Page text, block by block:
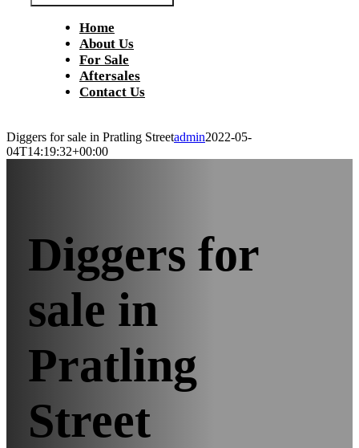
Home
About Us
For Sale
Aftersales
Contact Us
Diggers for sale in Pratling Streetadmin2022-05-
04T14:19:32+00:00
Diggers for
sale in
Pratling
Street